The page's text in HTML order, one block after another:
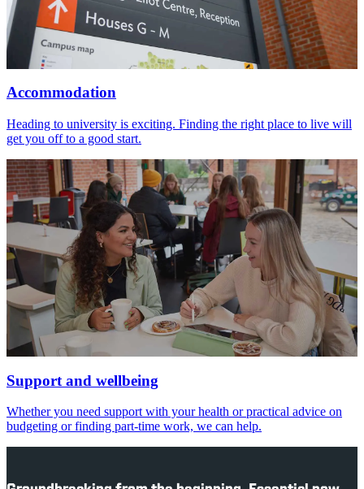
Accommodation
Heading to university is exciting. Finding the right place to live will
get you off to a good start.
Support and wellbeing
Whether you need support with your health or practical advice on
budgeting or finding part-time work, we can help.